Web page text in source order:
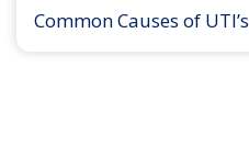
Common Causes of UTI’s